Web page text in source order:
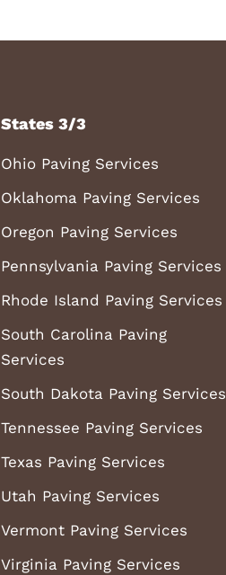
States 3/3
Ohio Paving Services
Oklahoma Paving Services
Oregon Paving Services
Pennsylvania Paving Services
Rhode Island Paving Services
South Carolina Paving
Services
South Dakota Paving Services
Tennessee Paving Services
Texas Paving Services
Utah Paving Services
Vermont Paving Services
Virginia Paving Services